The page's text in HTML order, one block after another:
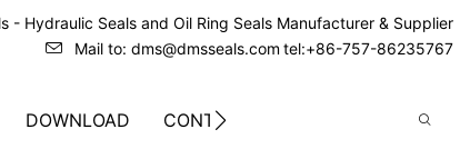
- Hydraulic Seals and Oil Ring Seals Manufacturer & Supplier
Mail to: dms@dmsseals.com tel:+86-757-86235767
DOWNLOAD CONTACT US